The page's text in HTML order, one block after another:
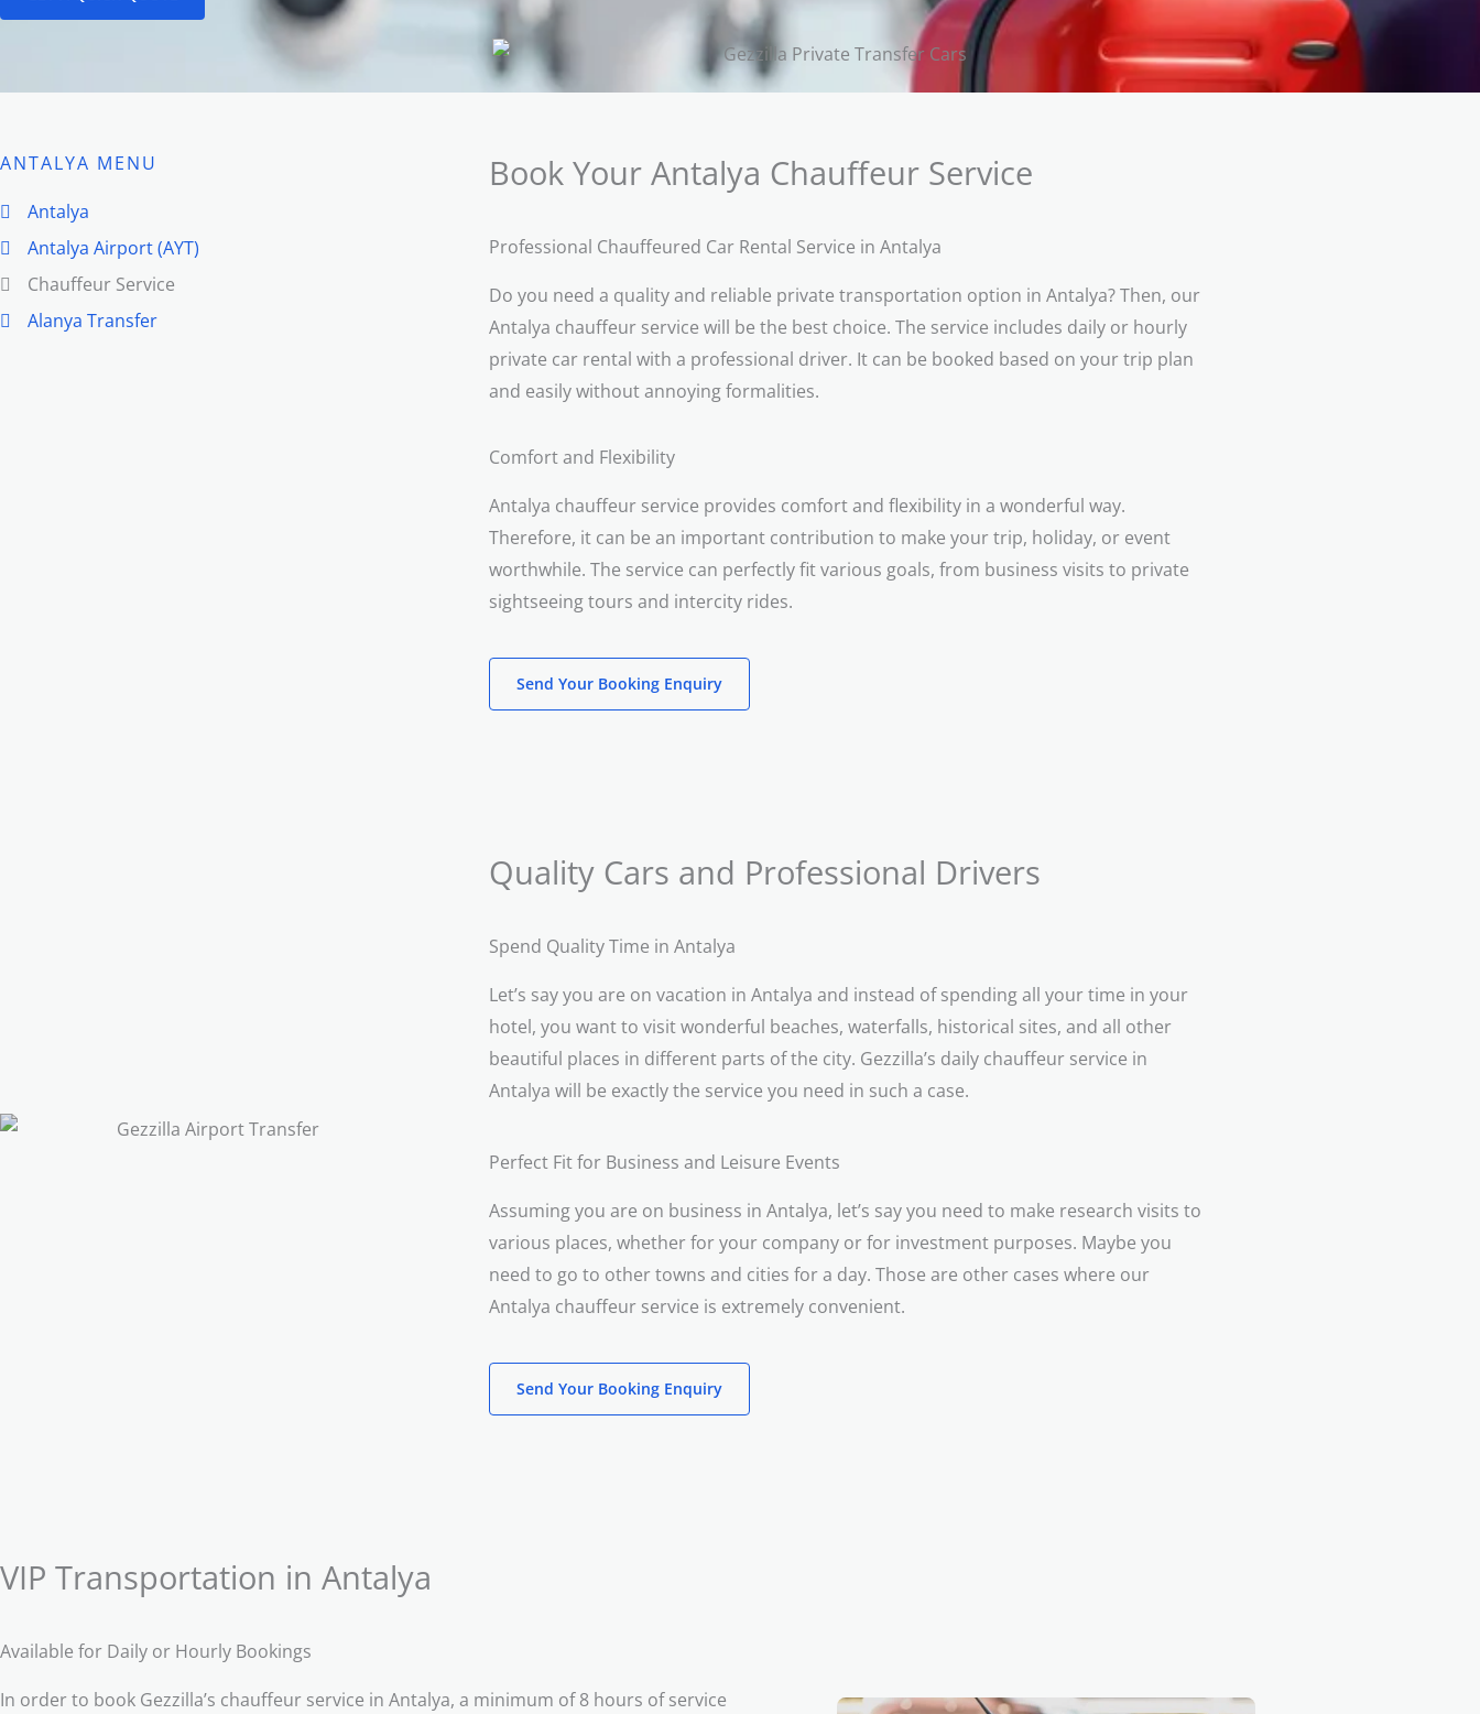
ANTALYA MENU
Antalya
Antalya Airport (AYT)
Chauffeur Service
Alanya Transfer
Book Your Antalya Chauffeur Service
Professional Chauffeured Car Rental Service in Antalya
Do you need a quality and reliable private transportation option in Antalya? Then, our
Antalya chauffeur service will be the best choice. The service includes daily or hourly
private car rental with a professional driver. It can be booked based on your trip plan
and easily without annoying formalities.
Comfort and Flexibility
Antalya chauffeur service provides comfort and flexibility in a wonderful way.
Therefore, it can be an important contribution to make your trip, holiday, or event
worthwhile. The service can perfectly fit various goals, from business visits to private
sightseeing tours and intercity rides.
Send Your Booking Enquiry
Quality Cars and Professional Drivers
Spend Quality Time in Antalya
Let’s say you are on vacation in Antalya and instead of spending all your time in your
hotel, you want to visit wonderful beaches, waterfalls, historical sites, and all other
beautiful places in different parts of the city. Gezzilla’s daily chauffeur service in
Antalya will be exactly the service you need in such a case.
Perfect Fit for Business and Leisure Events
Assuming you are on business in Antalya, let’s say you need to make research visits to
various places, whether for your company or for investment purposes. Maybe you
need to go to other towns and cities for a day. Those are other cases where our
Antalya chauffeur service is extremely convenient.
Send Your Booking Enquiry
VIP Transportation in Antalya
Available for Daily or Hourly Bookings
In order to book Gezzilla’s chauffeur service in Antalya, a minimum of 8 hours of service